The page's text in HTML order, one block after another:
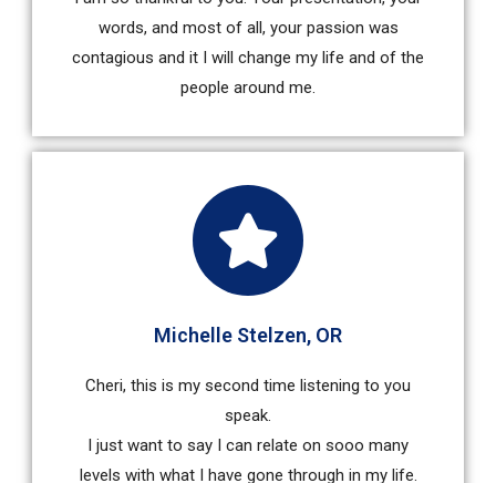
words, and most of all, your passion was
contagious and it I will change my life and of the
people around me.
Michelle Stelzen, OR
Cheri, this is my second time listening to you
speak.
I just want to say I can relate on sooo many
levels with what I have gone through in my life.